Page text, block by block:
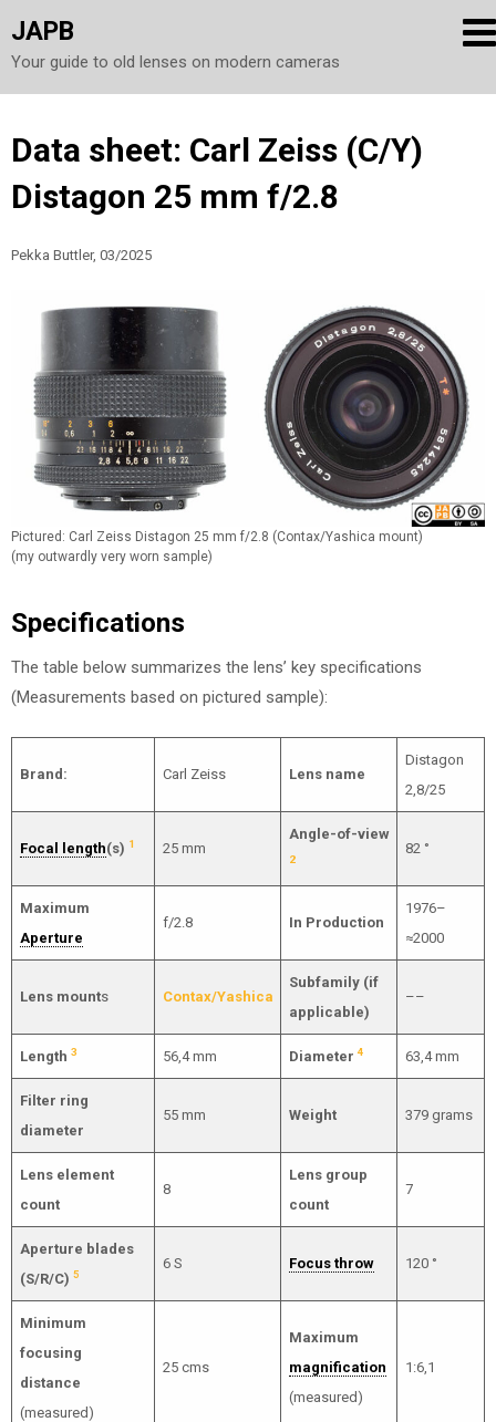
JAPB
Your guide to old lenses on modern cameras
Skip
content
Data sheet: Carl Zeiss (C/Y)
Distagon 25 mm f/2.8
Pekka Buttler, 03/2025
Pictured: Carl Zeiss Distagon 25 mm f/2.8 (Contax/Yashica mount)
(my outwardly very worn sample)
Specifications
The table below summarizes the lens’ key specifications
(Measurements based on pictured sample):
Brand: Carl Zeiss Lens name
Distagon
2,8/25
Focal length(s) 1 25 mm
Angle-of-view
2
82 °
Maximum
Aperture
f/2.8 In Production
1976–
≈2000
Lens mounts Contax/Yashica
Subfamily (if
applicable)
––
Length 3 56,4 mm Diameter 4 63,4 mm
Filter ring
diameter
55 mm Weight 379 grams
Lens element
count
8
Lens group
count
7
Aperture blades
(S/R/C) 5
6 S Focus throw 120 °
Minimum
focusing
distance
(measured)
25 cms
Maximum
magnification
(measured)
1:6,1